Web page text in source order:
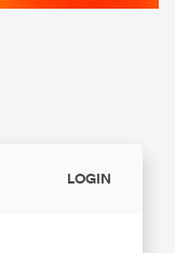
LOGIN